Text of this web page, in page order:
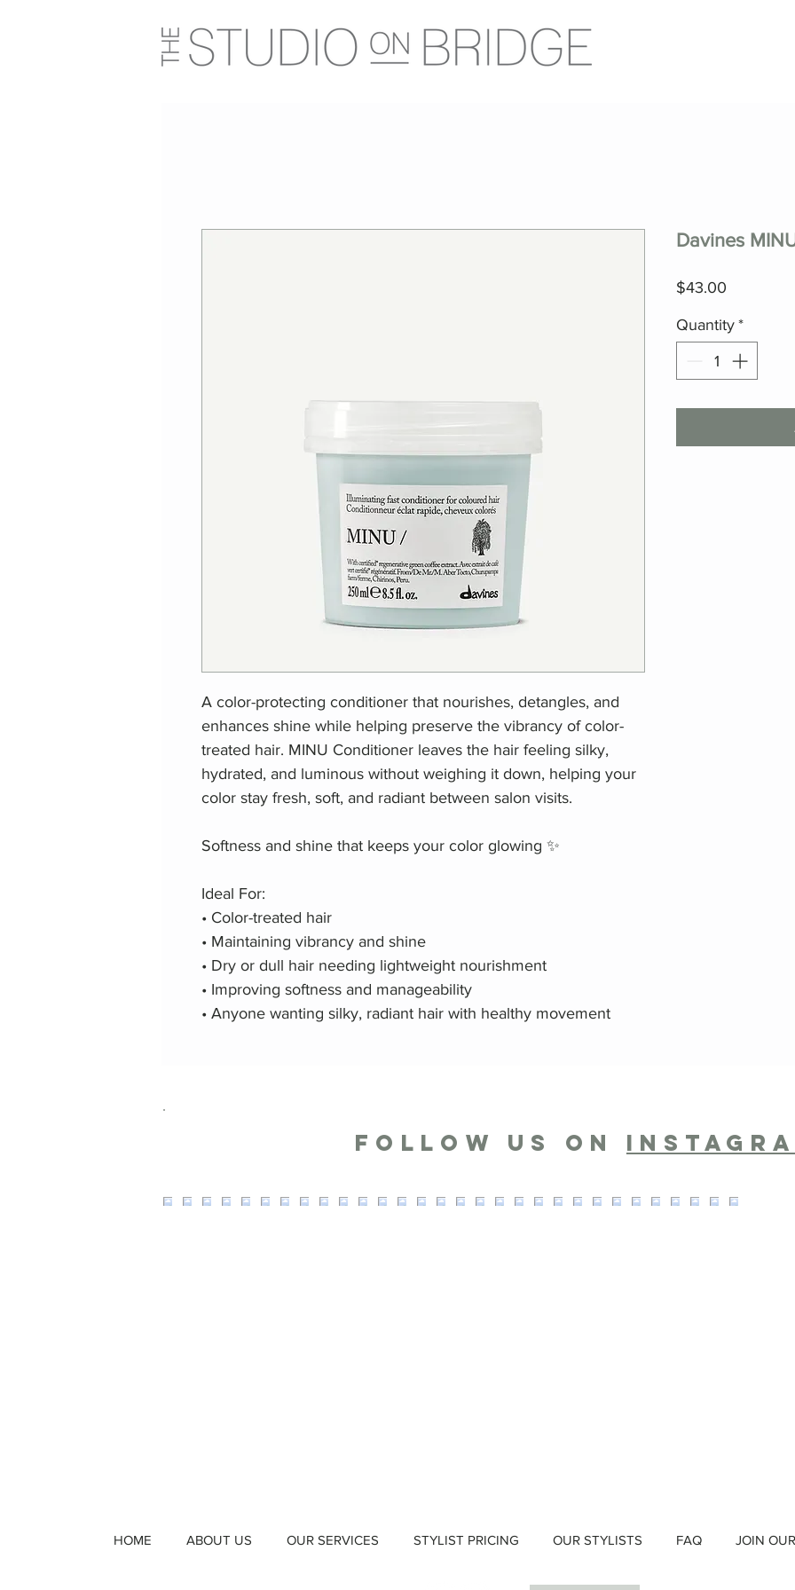
A color-protecting conditioner that nourishes, detangles, and
enhances shine while helping preserve the vibrancy of color-
treated hair. MINU Conditioner leaves the hair feeling silky,
hydrated, and luminous without weighing it down, helping your
color stay fresh, soft, and radiant between salon visits.
Softness and shine that keeps your color glowing ✨
Ideal For:
• Color-treated hair
• Maintaining vibrancy and shine
• Dry or dull hair needing lightweight nourishment
• Improving softness and manageability
• Anyone wanting silky, radiant hair with healthy movement
Davines
$43.00
Quantity *
FOLLOW US ON
HOME ABOUT US OUR SERVICES STYLIST PRICING OUR STYLISTS FAQ JOIN